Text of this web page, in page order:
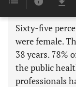
Results:
Sixty-five
were female.
38 years. 78%
the public
professionals